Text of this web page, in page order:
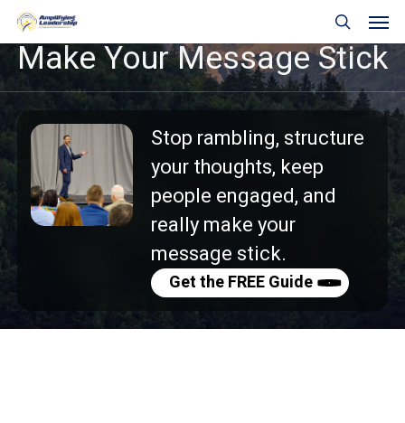
Skip
main
content
search
MakeYourMessageStick
Stop rambling, structure
your thoughts, keep
people engaged, and
really make your
message stick.
Get the FREE Guide